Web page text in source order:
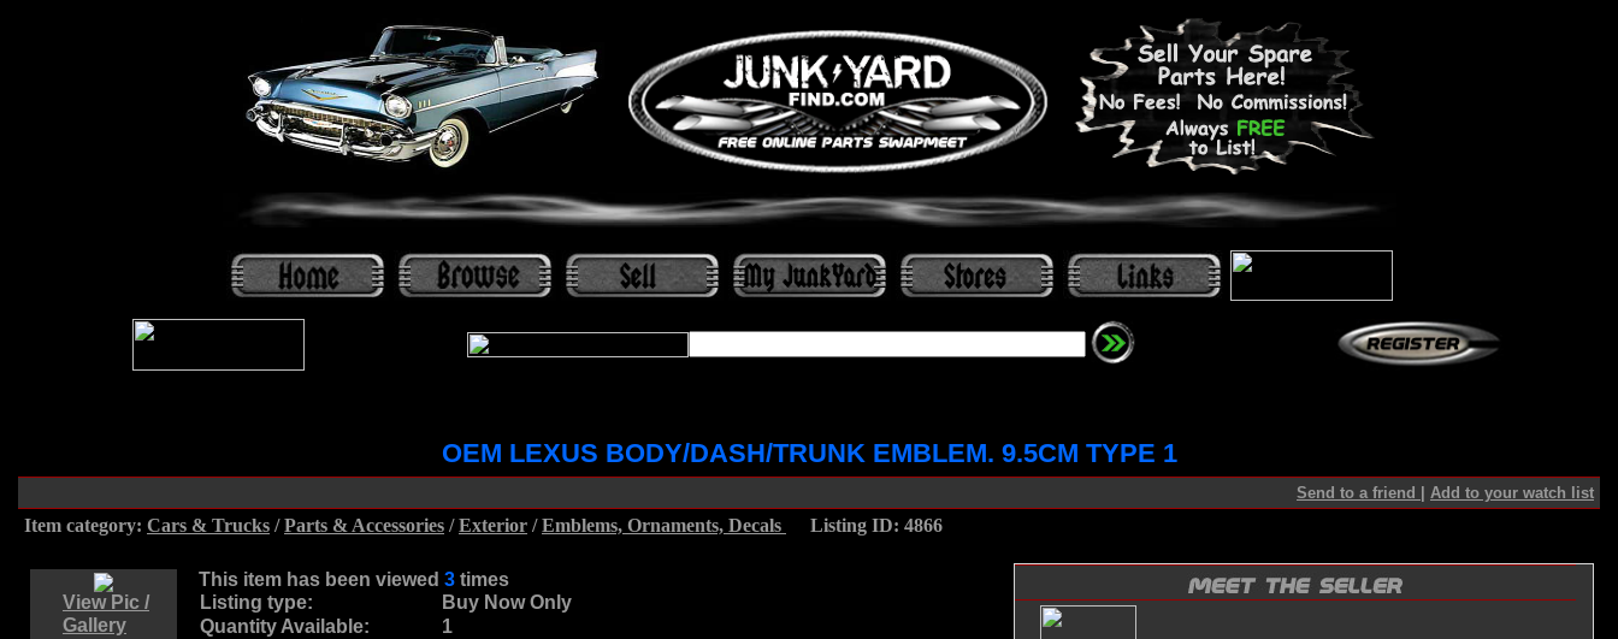
OEM LEXUS BODY/DASH/TRUNK EMBLEM. 9.5CM TYPE 1
Send to a friend Add to your watch list
Item category: Cars & Trucks /Parts & Accessories /Exterior /Emblems, Ornaments, Decals Listing ID: 4866
View Pic /
Gallery
This item has been viewed 3 times
Listing type:
Buy Now Only
Quantity Available:
1